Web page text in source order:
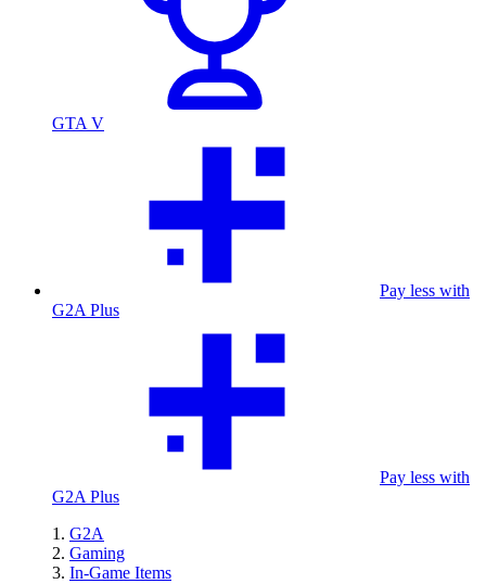
GTA V
Pay less with
G2A Plus
Pay less with
G2A Plus
G2A
Gaming
In-Game Items